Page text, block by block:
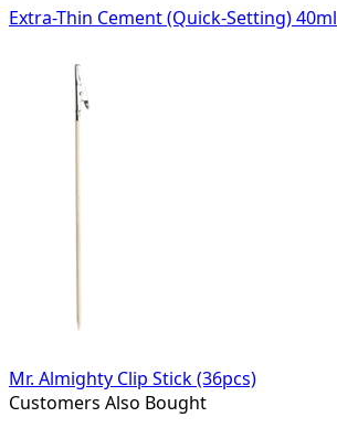
Extra-Thin Cement (Quick-Setting) 40ml
Mr. Almighty Clip Stick (36pcs)
Customers Also Bought